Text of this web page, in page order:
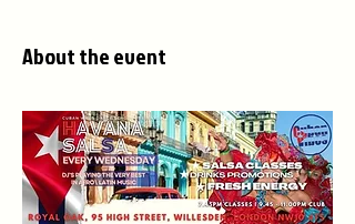
About the event